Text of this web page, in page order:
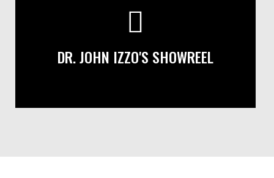
DR. JOHN IZZO'S SHOWREEL